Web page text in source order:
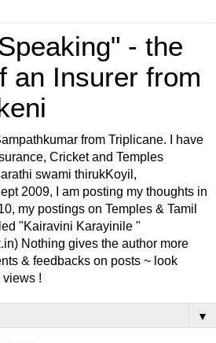
- the
an Insurer from
from Triplicane. I have
Cricket and Temples
swami thirukKoyil,
2009, I am posting my thoughts in
my postings on Temples & Tamil
"Kairavini Karayinile "
Nothing gives the author more
& feedbacks on posts ~ look
views !
▼